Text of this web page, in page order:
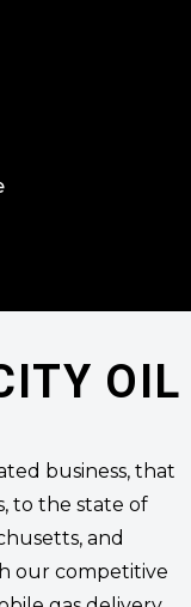
OIL
business, that
to the state of
and
our competitive